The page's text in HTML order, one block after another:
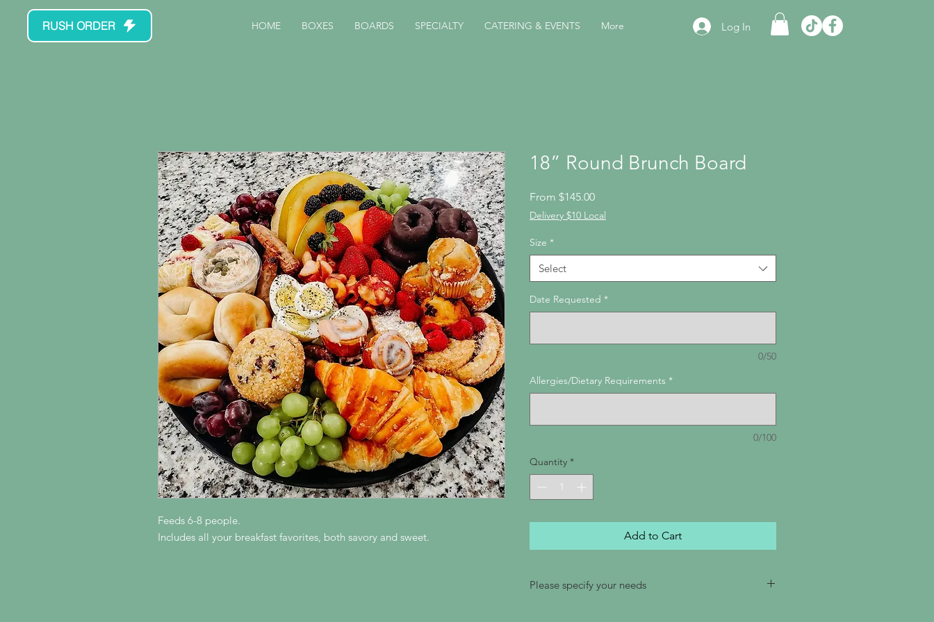
RUSH ORDER HOME BOXES BOARDS SPECIALTY CATERING & EVENTS More Log In
Feeds 6-8 people.
Includes all your breakfast favorites, both savory and sweet.
18” Round Brunch Board
From $145.00Sale
Price
Delivery $10 Local
Size *
Select
Date Requested *
0/50
Allergies/Dietary Requirements *
0/100
Quantity *
Add to Cart
Please specify your needs